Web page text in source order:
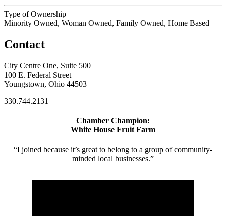
Type of Ownership
Minority Owned, Woman Owned, Family Owned, Home Based
Contact
City Centre One, Suite 500
100 E. Federal Street
Youngstown, Ohio 44503
330.744.2131
Chamber Champion:
White House Fruit Farm
“I joined because it’s great to belong to a group of community-
minded local businesses.”